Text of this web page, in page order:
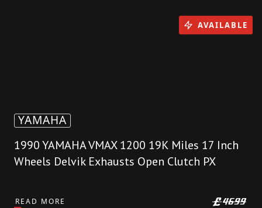
YAMAHA
1990 YAMAHA VMAX 1200 19K Miles 17 Inch
Wheels Delvik Exhausts Open Clutch PX
READ MORE £4699
AVAILABLE